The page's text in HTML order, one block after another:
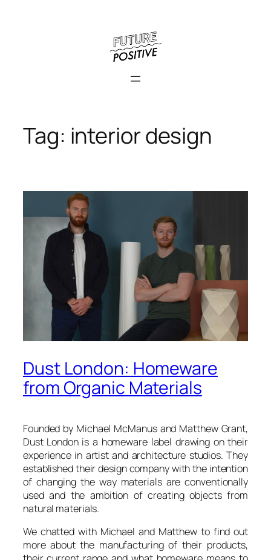
Tag: interior design
Dust London: Homeware
from Organic Materials
Founded by Michael McManus and Matthew Grant,
Dust Londonis a homeware label drawing on their
experience in artist and architecture studios. They
established their design company with the intention
of changing the way materials are conventionally
used and the ambition of creating objects from
natural materials.
We chatted with Michael and Matthew to find out
more about the manufacturing of their products,